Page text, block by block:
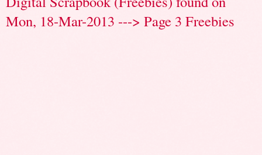
Mon, 18-Mar-2013 ---> Page 3 Freebies